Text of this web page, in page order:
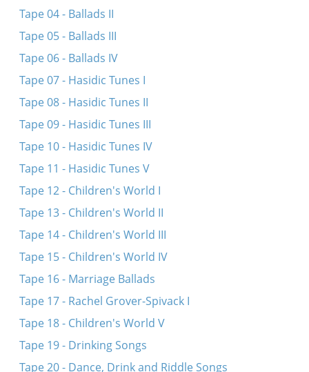
Tape 04 - Ballads II
Tape 05 - Ballads III
Tape 06 - Ballads IV
Tape 07 - Hasidic Tunes I
Tape 08 - Hasidic Tunes II
Tape 09 - Hasidic Tunes III
Tape 10 - Hasidic Tunes IV
Tape 11 - Hasidic Tunes V
Tape 12 - Children's World I
Tape 13 - Children's World II
Tape 14 - Children's World III
Tape 15 - Children's World IV
Tape 16 - Marriage Ballads
Tape 17 - Rachel Grover-Spivack I
Tape 18 - Children's World V
Tape 19 - Drinking Songs
Tape 20 - Dance, Drink and Riddle Songs